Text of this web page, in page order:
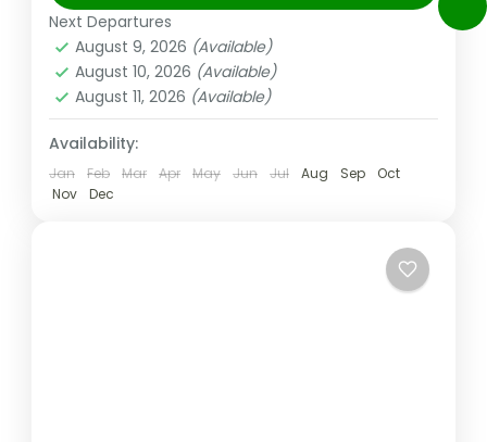
from the Middle East to celebrate...
Dubai,UAE
Easy
Next Departures
August 9, 2026 (Available)
August 10, 2026 (Available)
August 11, 2026 (Available)
Availability:
Jan Feb Mar Apr May Jun Jul Aug Sep
Oct
Nov
Dec